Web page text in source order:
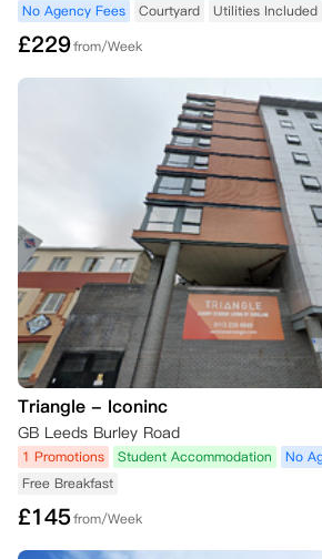
**注意**： 请确保及时提供所有必要的取消证
必要的取消费用。如有任何疑问或需要进一步的
的住宿机构或相关负责人。
No Agency Fees
Courtyard Utilities Included
£229from/Week
Triangle - Iconinc
GB Leeds Burley Road
1 Promotions Student Accommodation
No
Free Breakfast
£145from/Week